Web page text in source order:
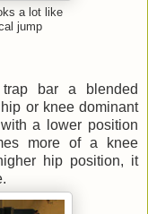
a lot like
jump
bar a blended
or knee dominant
a lower position
more of a knee
hip position, it